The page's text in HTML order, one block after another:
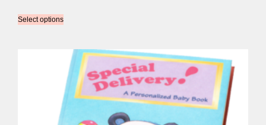
Select options